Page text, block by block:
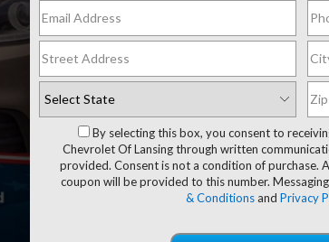
By selecting this box, you consent to
Chevrolet Of Lansing through written
provided. Consent is not a condition of purchase.
coupon will be provided to this number.
& Conditionsand Privacy